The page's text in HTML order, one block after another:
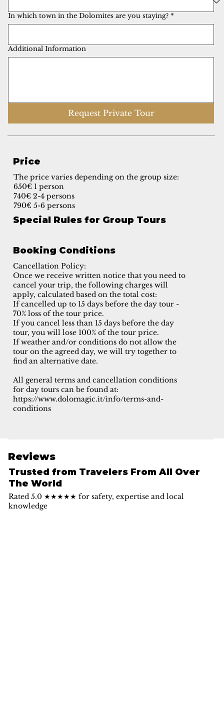
In which town in the Dolomites are you staying? *
Additional Information
Request Private Tour
Price
The price varies depending on the group size:
650€ 1 person
740€ 2-4 persons
790€ 5-6 persons
Special Rules for Group Tours
Booking Conditions
Cancellation Policy:
Once we receive written notice that you need to
cancel your trip, the following charges will
apply, calculated based on the total cost:
If cancelled up to 15 days before the day tour -
70% loss of the tour price.
If you cancel less than 15 days before the day
tour, you will lose 100% of the tour price.
If weather and/or conditions do not allow the
tour on the agreed day, we will try together to
find an alternative date.
All general terms and cancellation conditions
for day tours can be found at:
https://www.dolomagic.it/info/terms-and-
conditions
Reviews
Trusted from Travelers From All Over
The World
Rated 5.0 ★★★★★ for safety, expertise and local
knowledge